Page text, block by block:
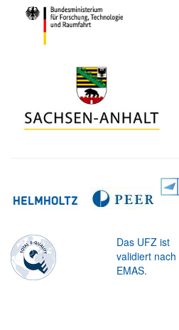
Das UFZ ist
validiert nach
EMAS.